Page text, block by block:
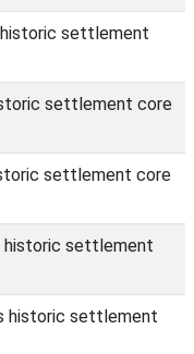
historic settlement
settlement core
settlement core
historic settlement
historic settlement